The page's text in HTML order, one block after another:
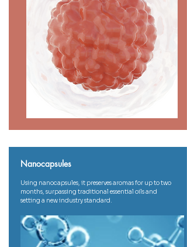
Nanocapsules
Using nanocapsules, it preserves aromas for up to two
months, surpassing traditional essential oils and
setting a new industry standard.